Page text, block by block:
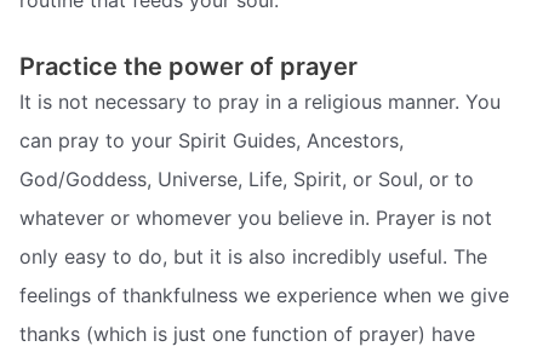
Practice the power of prayer
It is not necessary to pray in a religious manner. You
can pray to your Spirit Guides, Ancestors,
God/Goddess, Universe, Life, Spirit, or Soul, or to
whatever or whomever you believe in. Prayer is not
only easy to do, but it is also incredibly useful. The
feelings of thankfulness we experience when we give
thanks (which is just one function of prayer) have